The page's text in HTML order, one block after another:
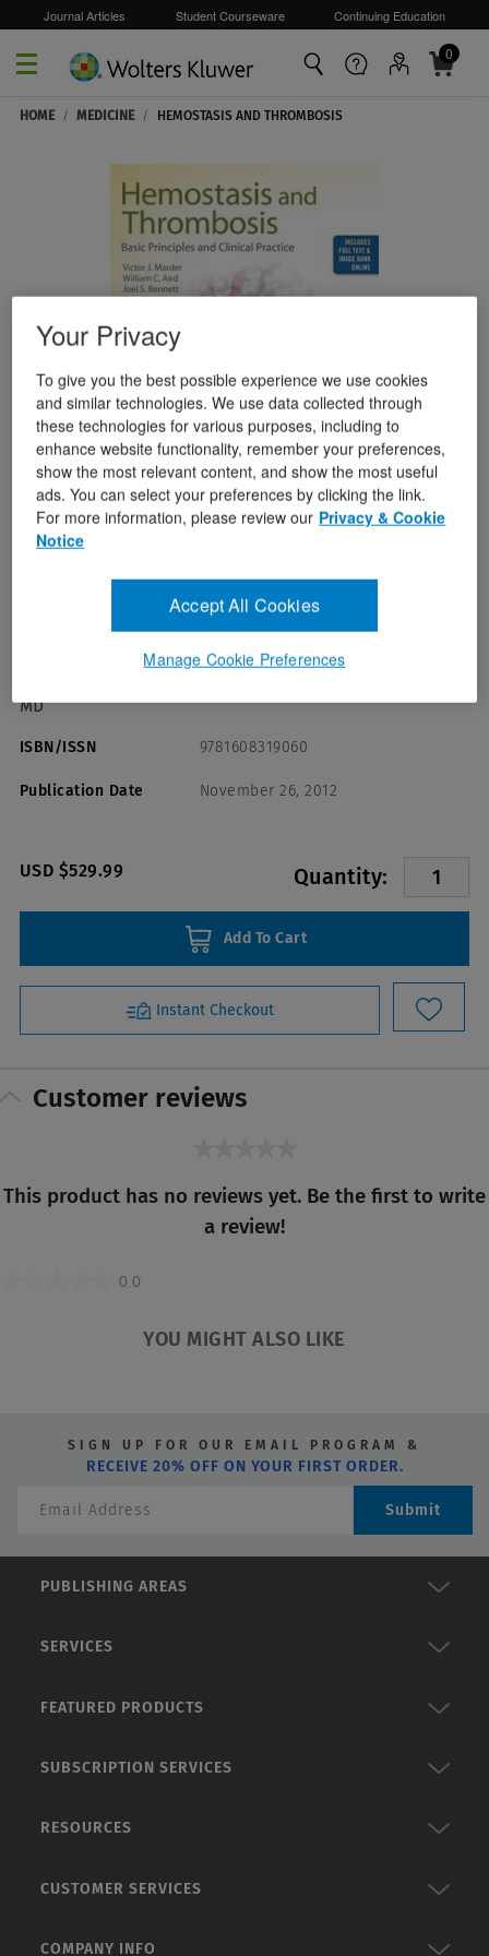
Skip to main content
Journal Articles Student Courseware Continuing Education
0
HOME / MEDICINE / HEMOSTASIS AND THROMBOSIS
Victor J. Marder MD,William C. Aird
MD
ISBN/ISSN 9781608319060
Publication Date November 26, 2012
USD $529.99 Quantity:
Add To Cart
Instant Checkout
Customer reviews
rating
value
This product has no reviews yet. Be the first to write
a review!
0.0
YOU MIGHT ALSO LIKE
SIGN UP FOR OUR EMAIL PROGRAM &
RECEIVE 20% OFF ON YOUR FIRST ORDER.
Submit
PUBLISHING AREAS
SERVICES
FEATURED PRODUCTS
SUBSCRIPTION SERVICES
RESOURCES
CUSTOMER SERVICES
COMPANY INFO
Your Privacy
To give you the best possible experience we use cookies
and similar technologies. We use data collected through
these technologies for various purposes, including to
enhance website functionality, remember your preferences,
show the most relevant content, and show the most useful
ads. You can select your preferences by clicking the link.
For more information, please review our Privacy & Cookie
Notice
Manage Cookie Preferences
Accept All Cookies